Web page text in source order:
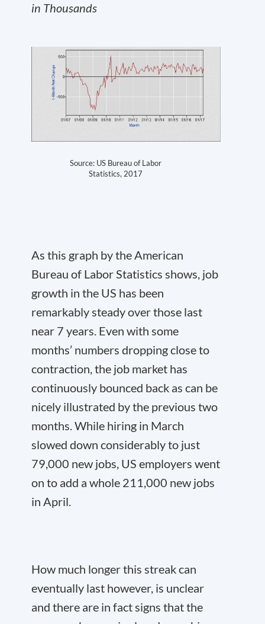
in Thousands
Source: US Bureau of Labor
Statistics, 2017
As this graph by the American
Bureau of Labor Statistics shows, job
growth in the US has been
remarkably steady over those last
near 7 years. Even with some
months’ numbers dropping close to
contraction, the job market has
continuously bounced back as can be
nicely illustrated by the previous two
months. While hiring in March
slowed down considerably to just
79,000 new jobs, US employers went
on to add a whole 211,000 new jobs
in April.
How much longer this streak can
eventually last however, is unclear
and there are in fact signs that the